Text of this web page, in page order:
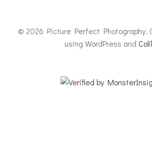
© 2026 Picture Perfect Photography.
using WordPress and